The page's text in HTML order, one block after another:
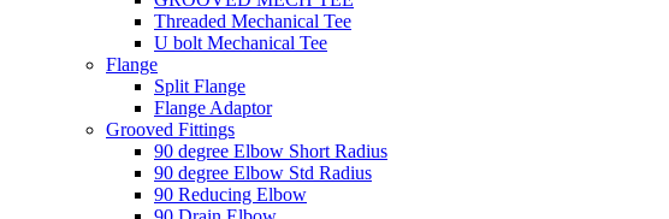
Threaded Mechanical Tee
U bolt Mechanical Tee
Flange
Split Flange
Flange Adaptor
Grooved Fittings
90 degree Elbow Short Radius
90 degree Elbow Std Radius
90 Reducing Elbow